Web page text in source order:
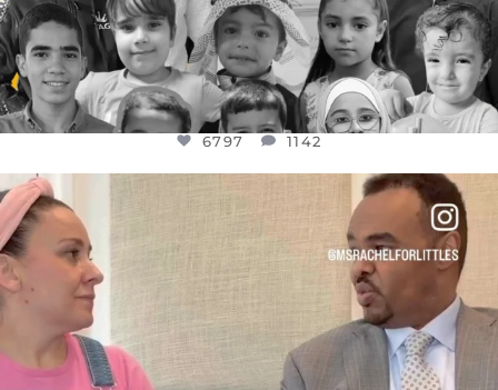
6797 1142
FOR ALMOST THREE YEARS I’VE BEEN
JUL 26
1573